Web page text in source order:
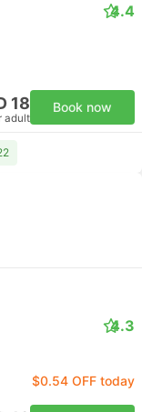
4.4
18
adult
Book now
4.3
$0.54 OFF today